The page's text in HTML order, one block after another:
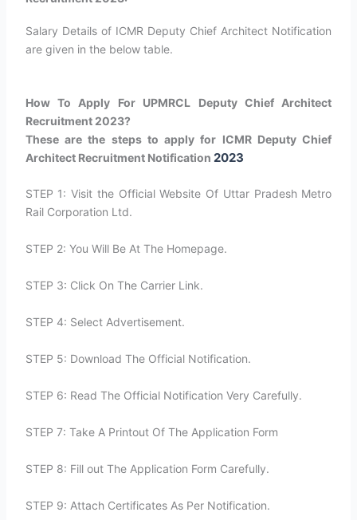
Salary Details of ICMR Deputy Chief Architect Notification
are given in the below table.
How To Apply For UPMRCL Deputy Chief Architect
Recruitment 2023?
These are the steps to apply for ICMR Deputy Chief
Architect Recruitment Notification 2023
STEP 1: Visit the Official Website Of Uttar Pradesh Metro
Rail Corporation Ltd.
STEP 2: You Will Be At The Homepage.
STEP 3: Click On The Carrier Link.
STEP 4: Select Advertisement.
STEP 5: Download The Official Notification.
STEP 6: Read The Official Notification Very Carefully.
STEP 7: Take A Printout Of The Application Form
STEP 8: Fill out The Application Form Carefully.
STEP 9: Attach Certificates As Per Notification.